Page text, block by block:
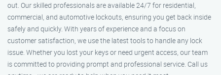
out. Our skilled professionals are available 24/7 for residential,
commercial, and automotive lockouts, ensuring you get back inside
safely and quickly. With years of experience and a focus on
customer satisfaction, we use the latest tools to handle any lock
issue. Whether you lost your keys or need urgent access, our team
is committed to providing prompt and professional service. Call us